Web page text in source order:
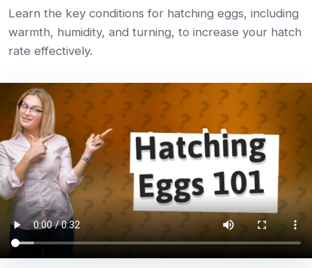
Learn the key conditions for hatching eggs, including
warmth, humidity, and turning, to increase your hatch
rate effectively.